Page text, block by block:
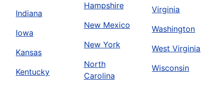
Indiana
Iowa
Kansas
Kentucky
Hampshire
New Mexico
New York
North
Carolina
Virginia
Washington
West Virginia
Wisconsin